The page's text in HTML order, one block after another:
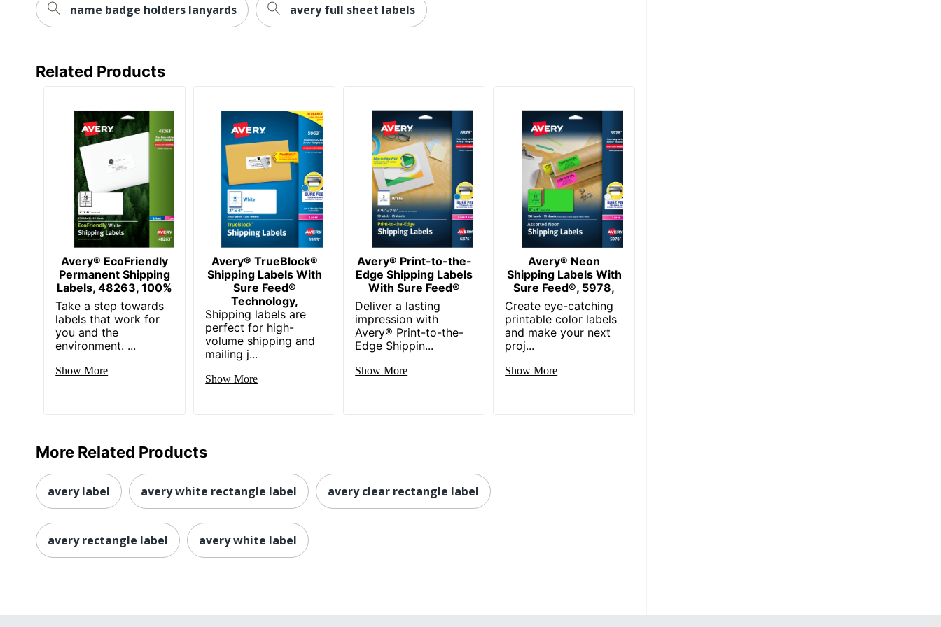
Total Quantity
name badge holders lanyards avery full sheet labels
Related Products
Avery® EcoFriendly
Permanent Shipping
Labels, 48263, 100%
Take a step towards
labels that work for
you and the
environment. ...
Show More
Avery® TrueBlock®
Shipping Labels With
Sure Feed®
Technology,
Shipping labels are
perfect for high-
volume shipping and
mailing j...
Show More
Avery® Print-to-the-
Edge Shipping Labels
With Sure Feed®
Deliver a lasting
impression with
Avery® Print-to-the-
Edge Shippin...
Show More
Avery® Neon
Shipping Labels With
Sure Feed®, 5978,
Create eye-catching
printable color labels
and make your next
proj...
Show More
More Related Products
avery label avery white rectangle label avery clear rectangle label
avery rectangle label avery white label